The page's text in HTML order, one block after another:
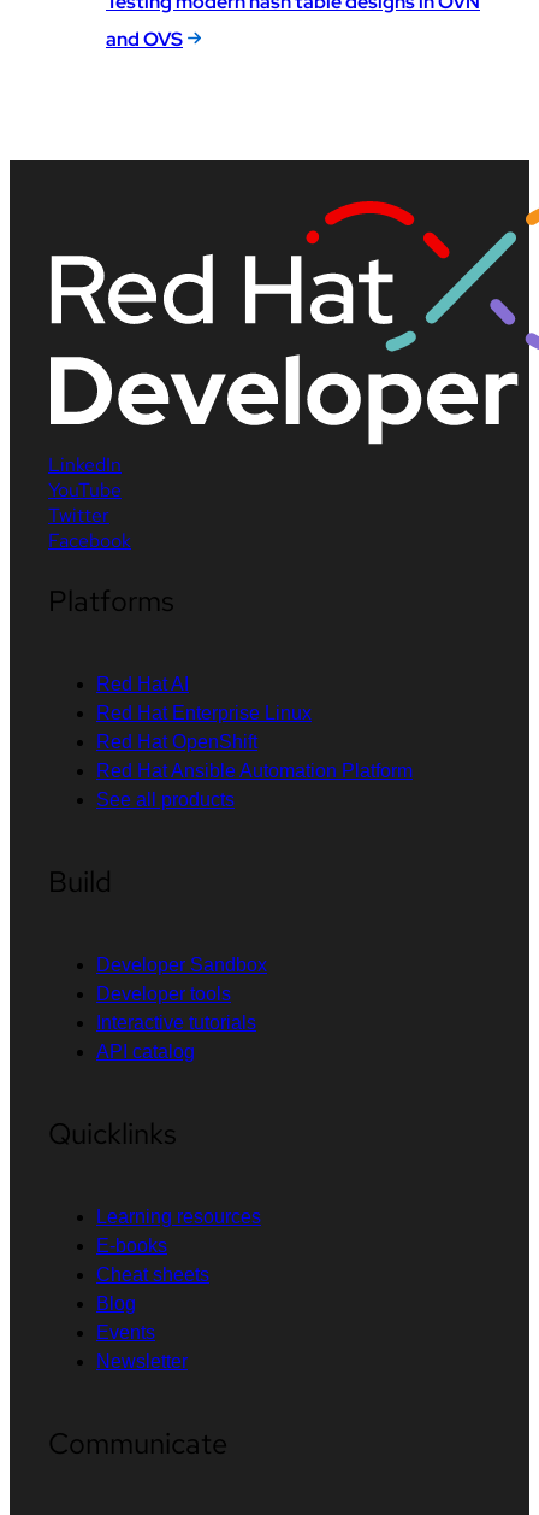
and OVS
LinkedIn
YouTube
Twitter
Facebook
Platforms
Red Hat AI
Red Hat Enterprise Linux
Red Hat OpenShift
Red Hat Ansible Automation Platform
See all products
Build
Developer Sandbox
Developer tools
Interactive tutorials
API catalog
Quicklinks
Learning resources
E-books
Cheat sheets
Blog
Events
Newsletter
Communicate